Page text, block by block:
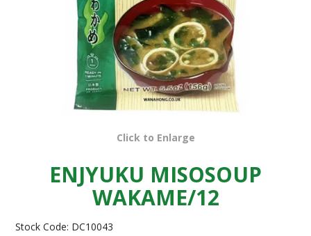
Click to Enlarge
ENJYUKU MISOSOUP
WAKAME/12
Stock Code: DC10043